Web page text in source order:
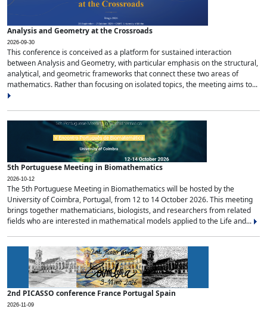
Analysis and Geometry at the Crossroads
2026-09-30
This conference is conceived as a platform for sustained interaction
between Analysis and Geometry, with particular emphasis on the structural,
analytical, and geometric frameworks that connect these two areas of
mathematics. Rather than focusing on isolated topics, the meeting aims to...
5th Portuguese Meeting in Biomathematics
2026-10-12
The 5th Portuguese Meeting in Biomathematics will be hosted by the
University of Coimbra, Portugal, from 12 to 14 October 2026. This meeting
brings together mathematicians, biologists, and researchers from related
fields who are interested in mathematical models applied to the Life and...
2nd PICASSO conference France Portugal Spain
2026-11-09